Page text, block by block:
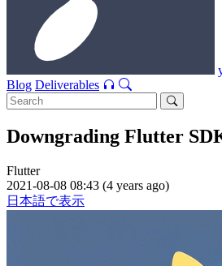
Blog Deliverables
Downgrading Flutter
Flutter
2021-08-08 08:43 (4 years ago)
日本語で表示